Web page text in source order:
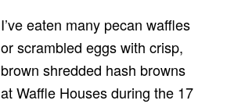
I’ve eaten many pecan waffles
or scrambled eggs with crisp,
brown shredded hash browns
at Waffle Houses during the 17